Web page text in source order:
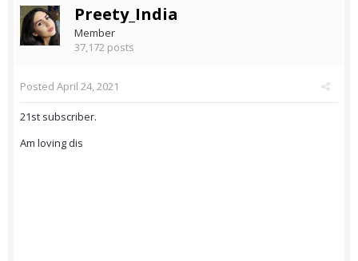
Preety_India
Member
37,172 posts
Posted April 24, 2021
21st subscriber.
Am loving dis